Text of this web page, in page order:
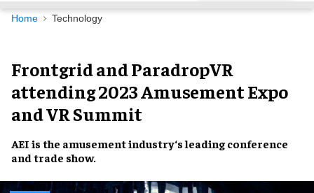
Navigation
Home Technology
Frontgrid and ParadropVR
attending 2023 Amusement Expo
and VR Summit
AEI is the amusement industry‘sleading conference
andtrade show.